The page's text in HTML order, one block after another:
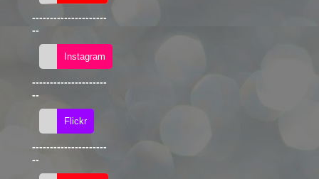
---------------------
--
---------------------
--
---------------------
--